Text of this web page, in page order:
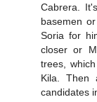
Cabrera.
basemen
Soria for
closer or
trees,
Kila. Then
candidates